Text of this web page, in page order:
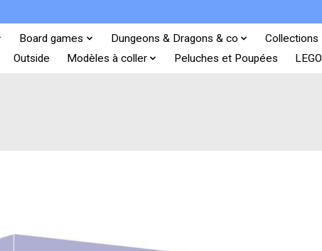
Board games Dungeons & Dragons & co Collections
Outside
Modèles à coller Peluches et Poupées LEGO